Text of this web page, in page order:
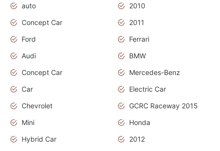
auto
2010
Concept Car
2011
Ford
Ferrari
Audi
BMW
Concept Car
Mercedes-Benz
Car
Electric Car
Chevrolet
GCRC Raceway 2015
Mini
Honda
Hybrid Car
2012